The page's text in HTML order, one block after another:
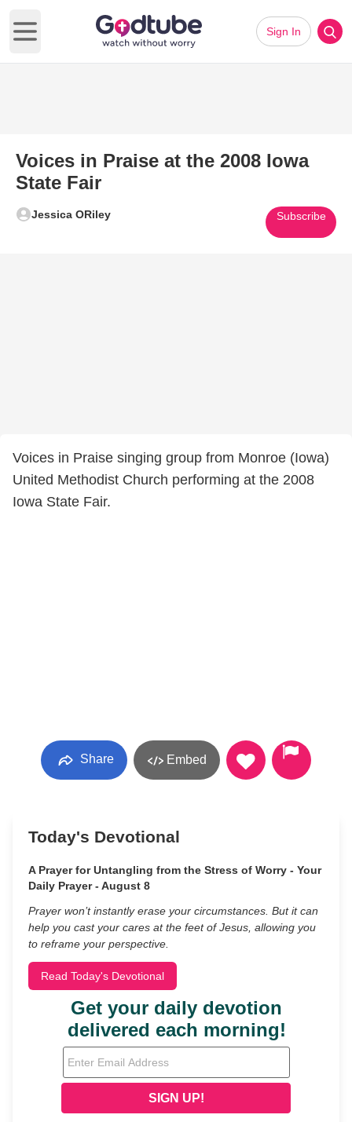
Open main menu
Sign In
Voices in Praise at the 2008 Iowa
State Fair
Jessica ORiley Subscribe
Voices in Praise singing group from Monroe (Iowa)
United Methodist Church performing at the 2008
Iowa State Fair.
Share Embed
Today's Devotional
A Prayer for Untangling from the Stress of Worry - Your
Daily Prayer - August 8
Prayer won’t instantly erase your circumstances. But it can
help you cast your cares at the feet of Jesus, allowing you
to reframe your perspective.
Read Today's Devotional